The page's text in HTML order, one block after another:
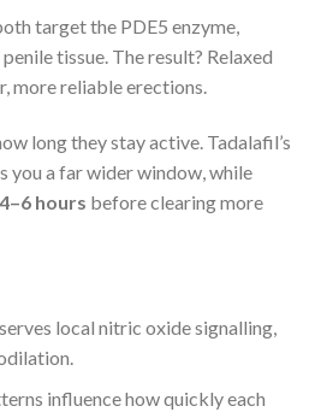
target the PDE5 enzyme,
tissue. The result? Relaxed
more reliable erections.
long they stay active. Tadalafil’s
you a far wider window, while
4–6 hours before clearing more
local nitric oxide signalling,
influence how quickly each